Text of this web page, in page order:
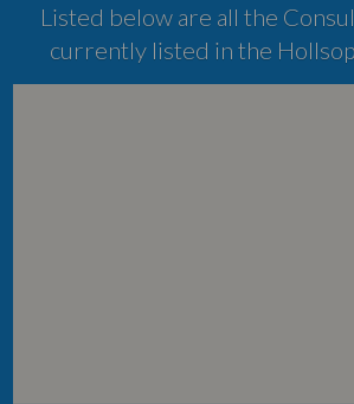
Listed below are all the
currently listed in the